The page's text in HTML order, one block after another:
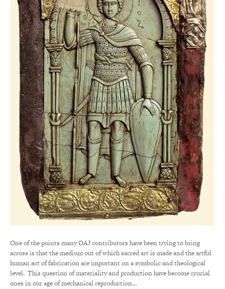
One of the points many OAJ contributors have been trying to bring
across is that the medium out of which sacred art is made and the artful
human act of fabrication are important on a symbolic and theological
level. This question of materiality and production have become crucial
ones in our age of mechanical reproduction…